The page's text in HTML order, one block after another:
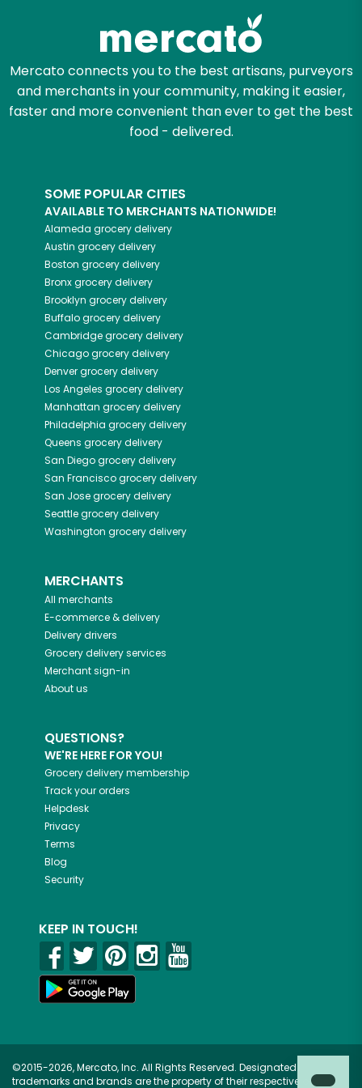
Mercato connects you to the best artisans, purveyors
and merchants in your community, making it easier,
faster and more convenient than ever to get the best
food - delivered.
SOME POPULAR CITIES
AVAILABLE TO MERCHANTS NATIONWIDE!
Alameda grocery delivery
Austin grocery delivery
Boston grocery delivery
Bronxgrocery delivery
Brooklyn grocery delivery
Buffalogrocery delivery
Cambridgegrocery delivery
Chicagogrocery delivery
Denvergrocery delivery
Los Angeles grocery delivery
Manhattan grocery delivery
Philadelphia grocery delivery
Queens grocery delivery
San Diegogrocery delivery
San Franciscogrocery delivery
San Josegrocery delivery
Seattlegrocery delivery
Washington grocery delivery
MERCHANTS
All merchants
E-commerce & delivery
Delivery drivers
Grocery delivery services
Merchant sign-in
About us
QUESTIONS?
WE'RE HERE FOR YOU!
Grocery delivery membership
Track your orders
Helpdesk
Privacy
Terms
Blog
Security
KEEP IN TOUCH!
©2015-2026, Mercato, Inc. All Rights Reserved. Designated
trademarks and brands are the property of their respective owners.